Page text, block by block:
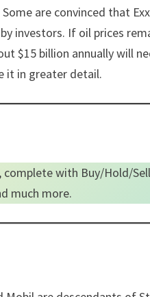
are convinced that
investors. If oil prices
$15 billion annually will
it in greater detail.
with Buy/Hold/
much more.